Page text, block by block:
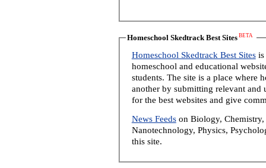
Homeschool Skedtrack Best Sites BETA
Homeschool Skedtrack Best Sitesis
homeschool and educational
students. The site is a place where
another by submitting relevant and
for the best websites and give
News Feedson Biology, Chemistry,
Nanotechnology, Physics,
this site.